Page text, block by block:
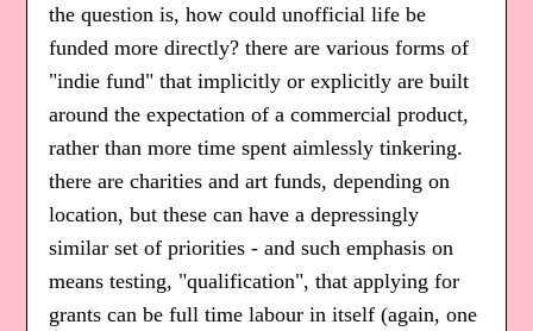
the question is, how could unofficial life be
funded more directly? there are various forms of
"indie fund" that implicitly or explicitly are built
around the expectation of a commercial product,
rather than more time spent aimlessly tinkering.
there are charities and art funds, depending on
location, but these can have a depressingly
similar set of priorities - and such emphasis on
means testing, "qualification", that applying for
grants can be full time labour in itself (again, one